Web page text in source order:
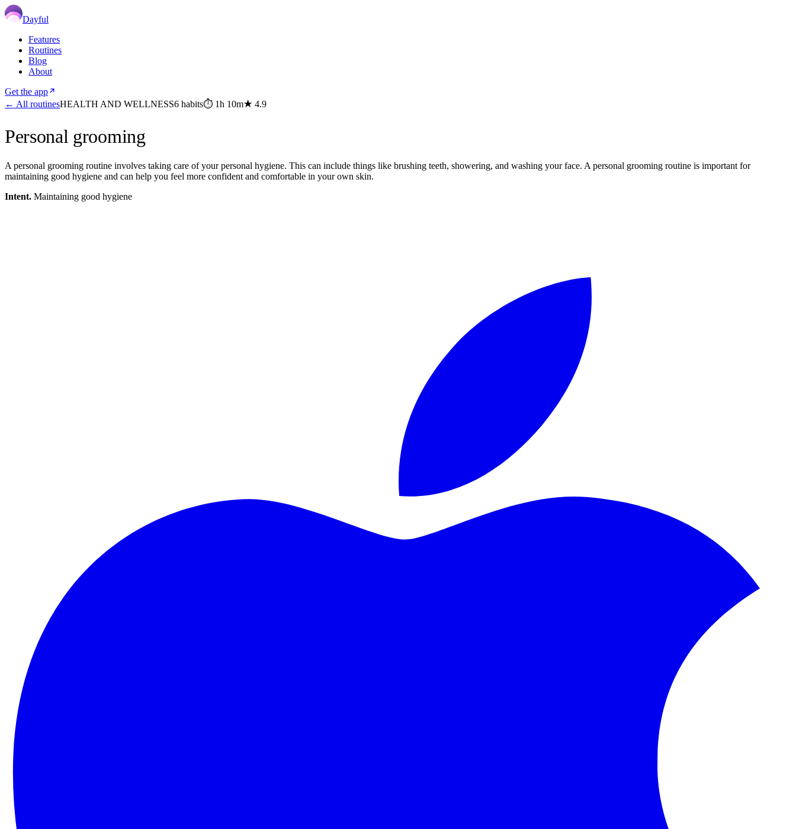
Dayful
Features
Routines
Blog
About
Get the app
← All routinesHEALTH AND WELLNESS6 habits⏱ 1h 10m★ 4.9
Personal grooming
A personal grooming routine involves taking care of your personal hygiene. This can include things like brushing teeth, showering, and washing your face. A personal grooming routine is important for
maintaining good hygiene and can help you feel more confident and comfortable in your own skin.
Intent. Maintaining good hygiene